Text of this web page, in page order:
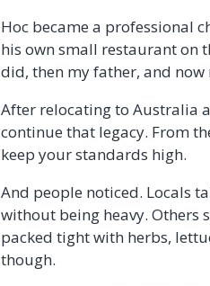
Hoc became a professional
his own small restaurant on
did, then my father, and now
After relocating to Australia
continue that legacy. From
keep your standards high.
And people noticed. Locals
without being heavy. Others
packed tight with herbs,
though.